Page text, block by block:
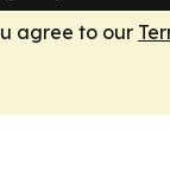
agree to our